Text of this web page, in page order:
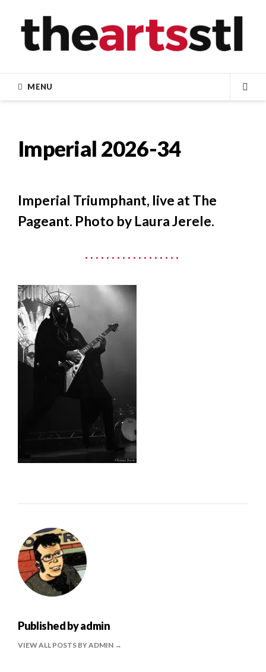
content
MENU
Imperial 2026-34
Imperial Triumphant, live at The
Pageant. Photo by Laura Jerele.
Published byadmin
VIEW ALL POSTS BY ADMIN